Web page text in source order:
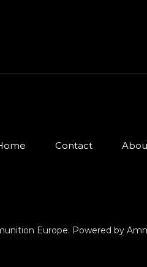
Contact
Europe. Powered by